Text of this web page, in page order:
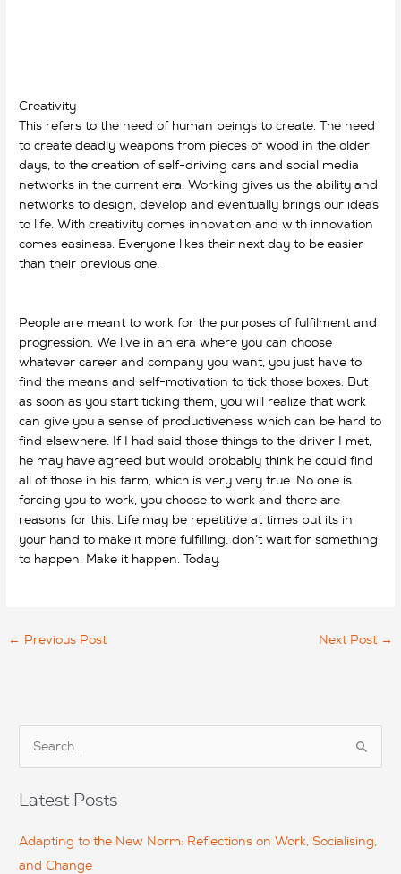
Creativity
This refers to the need of human beings to create. The need
to create deadly weapons from pieces of wood in the older
days, to the creation of self-driving cars and social media
networks in the current era. Working gives us the ability and
networks to design, develop and eventually brings our ideas
to life. With creativity comes innovation and with innovation
comes easiness. Everyone likes their next day to be easier
than their previous one.
People are meant to work for the purposes of fulfilment and
progression. We live in an era where you can choose
whatever career and company you want, you just have to
find the means and self-motivation to tick those boxes. But
as soon as you start ticking them, you will realize that work
can give you a sense of productiveness which can be hard to
find elsewhere. If I had said those things to the driver I met,
he may have agreed but would probably think he could find
all of those in his farm, which is very very true. No one is
forcing you to work, you choose to work and there are
reasons for this. Life may be repetitive at times but its in
your hand to make it more fulfilling, don’t wait for something
to happen. Make it happen. Today.
← Previous Post Next Post →
r
c
Latest Posts
Adapting to the New Norm: Reflections on Work, Socialising,
and Change